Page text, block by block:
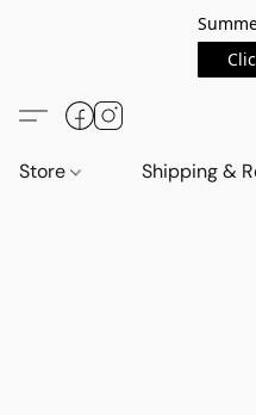
Store Shipping &